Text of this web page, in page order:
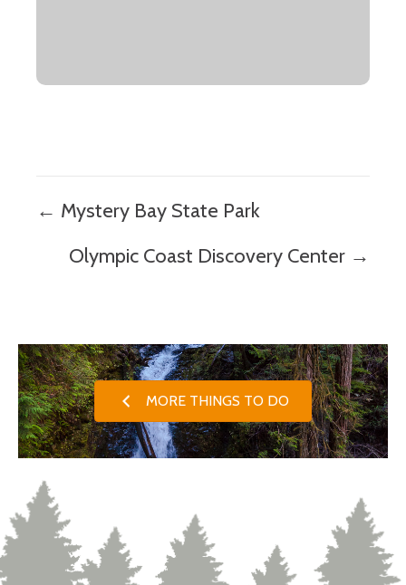
Posts
navigation
← Mystery Bay State Park
Olympic Coast Discovery Center →
MORE THINGS TO DO